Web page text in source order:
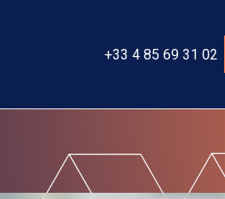
+33 4 85 69 31 02